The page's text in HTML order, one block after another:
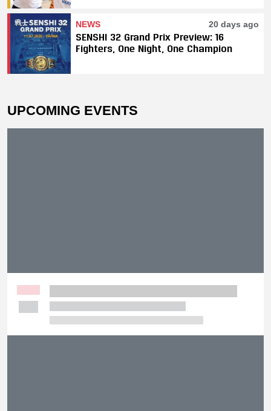
NEWS 20 days ago
SENSHI 32 Grand Prix Preview: 16
Fighters, One Night, One Champion
UPCOMING EVENTS